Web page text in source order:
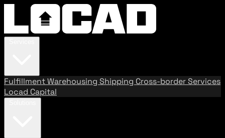
FulfillmentWarehousing Shipping Cross-border Services
Locad Capital